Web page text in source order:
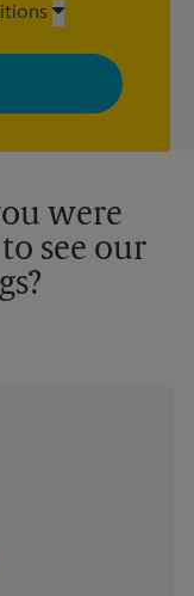
The UPS Store
tailored to
See our
are
were
see our